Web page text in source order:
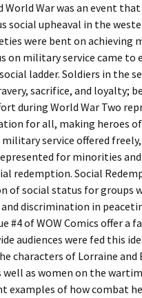
World War was an event
social upheaval in the
were bent on achieving
on military service came
ladder. Soldiers in the
sacrifice, and loyalty;
during World War Two
for all, making heroes
service offered
for minorities
redemption. Social
of social status for groups
discrimination in
#4 of WOW Comics offer a
audiences were fed this
characters of Lorraine and
well as women on the
examples of how combat